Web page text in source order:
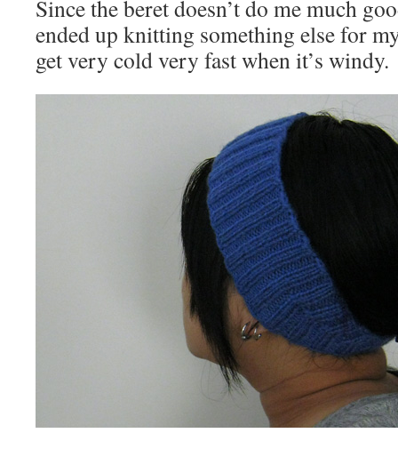
Since the beret doesn’t do me much
ended up knitting something else for
get very cold very fast when it’s windy.